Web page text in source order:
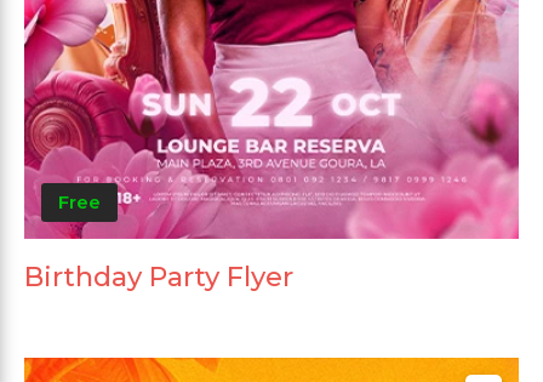
Free
Birthday Party Flyer